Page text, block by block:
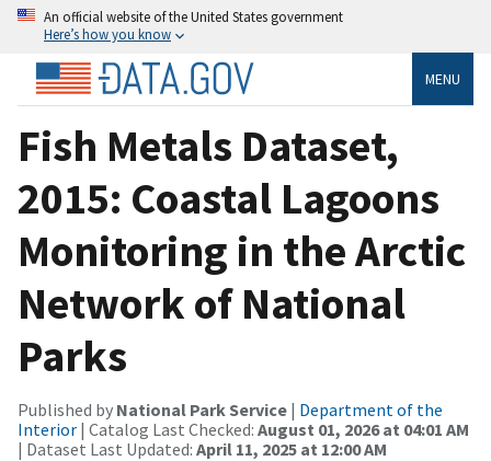
An official website of the United States government
Here’s how you know
MENU
Fish Metals Dataset,
2015: Coastal Lagoons
Monitoring in the Arctic
Network of National
Parks
Published by National Park Service | Department of the
Interior | Catalog Last Checked: August 01, 2026 at 04:01 AM
| Dataset Last Updated: April 11, 2025 at 12:00 AM